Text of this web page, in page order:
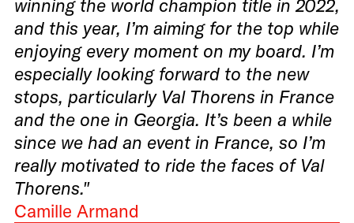
winning the world champion title in 2022,
and this year, I’m aiming for the top while
enjoying every moment on my board. I’m
especially looking forward to the new
stops, particularly Val Thorens in France
and the one in Georgia. It’s been a while
since we had an event in France, so I’m
really motivated to ride the faces of Val
Thorens."
Camille Armand